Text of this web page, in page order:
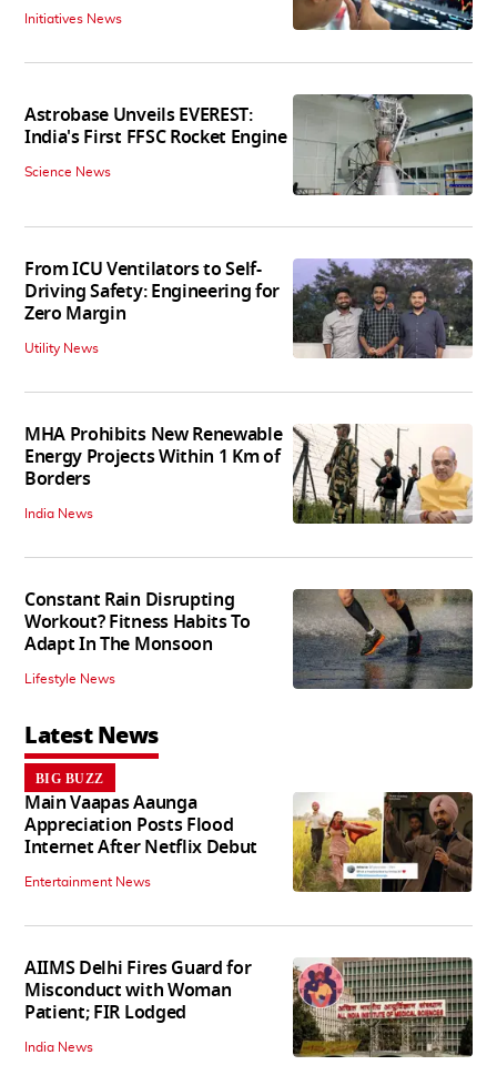
Initiatives News
Astrobase Unveils EVEREST:
India's First FFSC Rocket Engine
Science News
From ICU Ventilators to Self-
Driving Safety: Engineering for
Zero Margin
Utility News
MHA Prohibits New Renewable
Energy Projects Within 1 Km of
Borders
India News
Constant Rain Disrupting
Workout? Fitness Habits To
Adapt In The Monsoon
Lifestyle News
Latest News
BIG BUZZ
Main Vaapas Aaunga
Appreciation Posts Flood
Internet After Netflix Debut
Entertainment News
AIIMS Delhi Fires Guard for
Misconduct with Woman
Patient; FIR Lodged
India News